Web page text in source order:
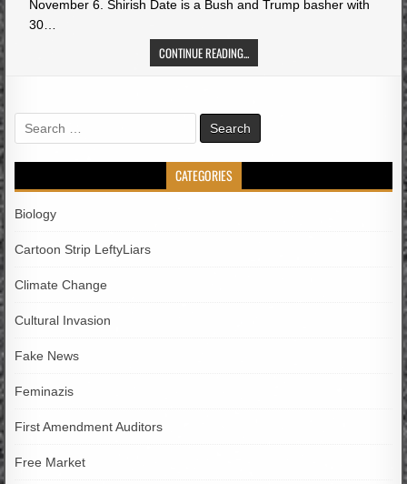
November 6. Shirish Date is a Bush and Trump basher with
30…
CONTINUE READING...
Search
for:
CATEGORIES
Biology
Cartoon Strip LeftyLiars
Climate Change
Cultural Invasion
Fake News
Feminazis
First Amendment Auditors
Free Market